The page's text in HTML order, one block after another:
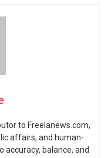
to Freelanews.com,
affairs, and human-
balance, and